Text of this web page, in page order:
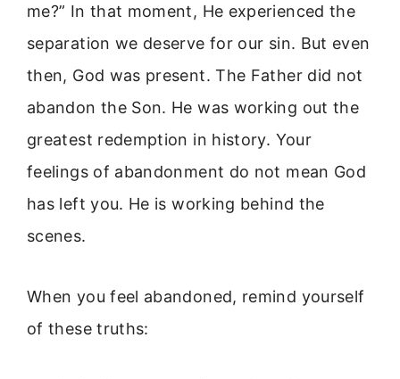
me?” In that moment, He experienced the
separation we deserve for our sin. But even
then, God was present. The Father did not
abandon the Son. He was working out the
greatest redemption in history. Your
feelings of abandonment do not mean God
has left you. He is working behind the
scenes.
When you feel abandoned, remind yourself
of these truths: